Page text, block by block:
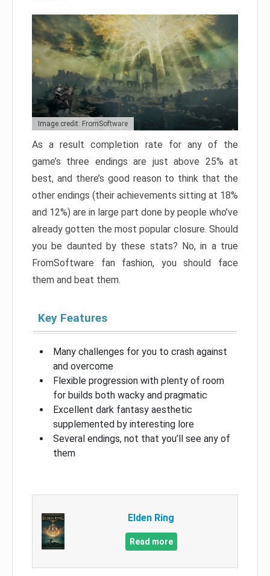
Image credit: FromSoftware
As a result completion rate for any of the
game’s three endings are just above 25% at
best, and there’s good reason to think that the
other endings (their achievements sitting at 18%
and 12%) are in large part done by people who’ve
already gotten the most popular closure. Should
you be daunted by these stats? No, in a true
FromSoftware fan fashion, you should face
them and beat them.
Key Features
Many challenges for you to crash against
and overcome
Flexible progression with plenty of room
for builds both wacky and pragmatic
Excellent dark fantasy aesthetic
supplemented by interesting lore
Several endings, not that you’ll see any of
them
Elden Ring
Read more